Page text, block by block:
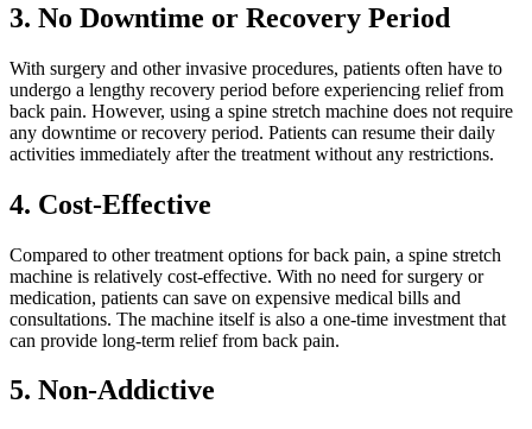
3. No Downtime or Recovery Period
With surgery and other invasive procedures, patients often have to
undergo a lengthy recovery period before experiencing relief from
back pain. However, using a spine stretch machine does not require
any downtime or recovery period. Patients can resume their daily
activities immediately after the treatment without any restrictions.
4. Cost-Effective
Compared to other treatment options for back pain, a spine stretch
machine is relatively cost-effective. With no need for surgery or
medication, patients can save on expensive medical bills and
consultations. The machine itself is also a one-time investment that
can provide long-term relief from back pain.
5. Non-Addictive